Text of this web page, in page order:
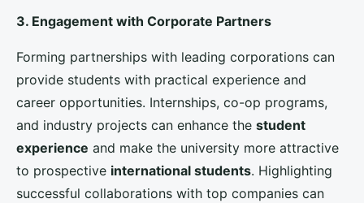
development services, such as resume building,
interview preparation, and job placement assistance,
can also help students achieve their career goals and
increase their satisfaction with the university.
3. Alumni Networks and Mentorship Programs
Strong alumni networks and mentorship programs
can provide students with valuable guidance and